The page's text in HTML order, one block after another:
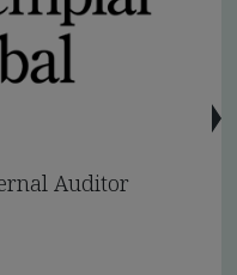
Auditor